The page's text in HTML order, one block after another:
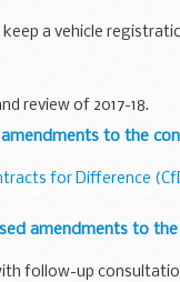
a vehicle
review of 2017-18.
to the
for Difference
amendments to the
follow-up